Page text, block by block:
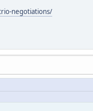
negotiations/